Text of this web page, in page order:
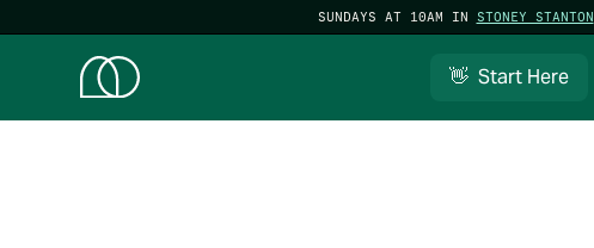
SUNDAYS AT 10AM IN STONEY STANTON
👋 Start Here